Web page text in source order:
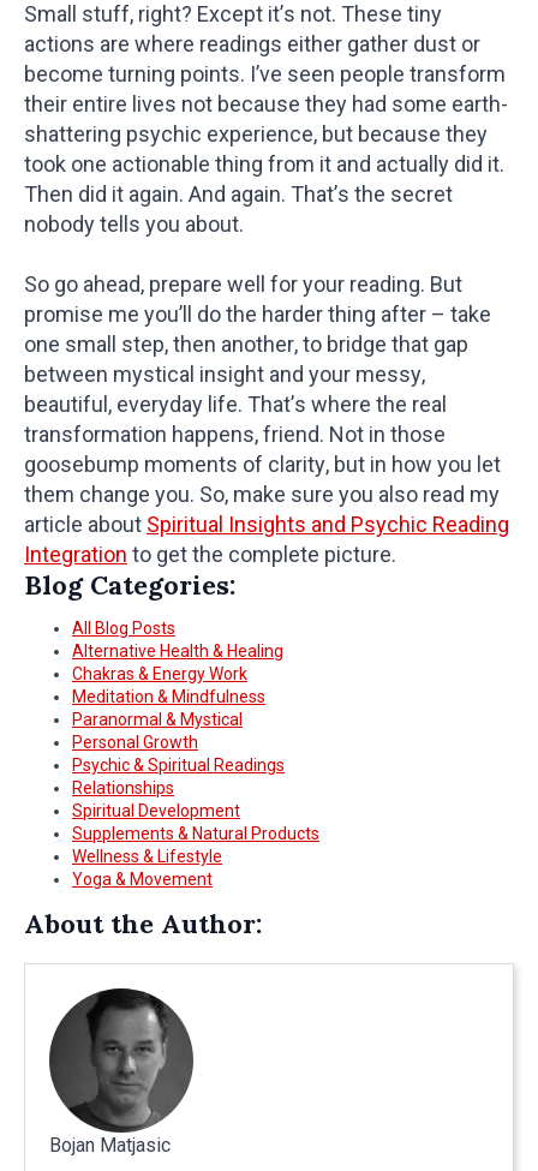
Small stuff, right? Except it’s not. These tiny
actions are where readings either gather dust or
become turning points. I’ve seen people transform
their entire lives not because they had some earth-
shattering psychic experience, but because they
took one actionable thing from it and actually did it.
Then did it again. And again. That’s the secret
nobody tells you about.
So go ahead, prepare well for your reading. But
promise me you’ll do the harder thing after – take
one small step, then another, to bridge that gap
between mystical insight and your messy,
beautiful, everyday life. That’s where the real
transformation happens, friend. Not in those
goosebump moments of clarity, but in how you let
them change you. So, make sure you also read my
article about Spiritual Insights and Psychic Reading
Integration to get the complete picture.
Blog Categories:
All Blog Posts
Alternative Health & Healing
Chakras & Energy Work
Meditation & Mindfulness
Paranormal & Mystical
Personal Growth
Psychic & Spiritual Readings
Relationships
Spiritual Development
Supplements & Natural Products
Wellness & Lifestyle
Yoga & Movement
About the Author:
Bojan Matjasic